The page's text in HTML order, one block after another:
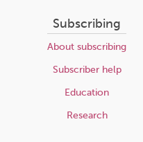
Subscribing
About subscribing
Subscriber help
Education
Research